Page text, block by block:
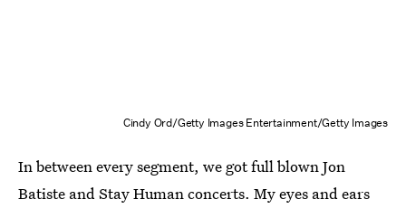
Cindy Ord/Getty Images Entertainment/Getty Images
In between every segment, we got full blown Jon
Batiste and Stay Human concerts. My eyes and ears